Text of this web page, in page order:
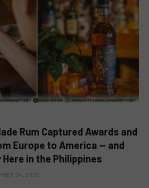
Rum Captured Awards and
Europe to America — and
Here in the Philippines
24, 2025